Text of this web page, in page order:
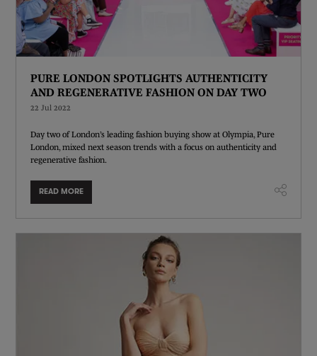
PURE LONDON SPOTLIGHTS AUTHENTICITY
AND REGENERATIVE FASHION ON DAY TWO
22 Jul 2022
Day two of London’s leading fashion buying show at Olympia, Pure
London, mixed next season trends with a focus on authenticity and
regenerative fashion.
READ MORE